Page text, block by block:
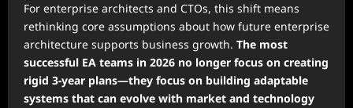
For enterprise architects and CTOs, this shift means
rethinking core assumptions about how future enterprise
architecture supports business growth. The most
successful EA teams in 2026 no longer focus on creating
rigid 3-year plans—they focus on building adaptable
systems that can evolve with market and technology